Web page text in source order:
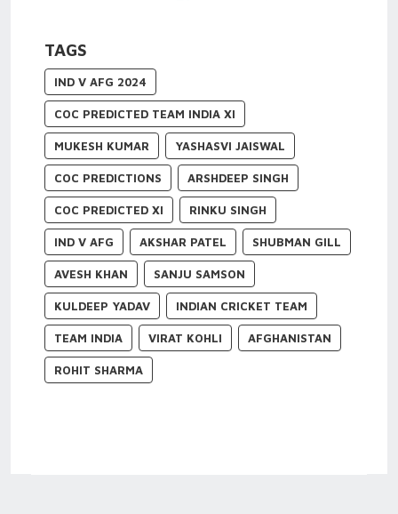
TAGS
IND V AFG 2024
COC PREDICTED TEAM INDIA XI
MUKESH KUMAR YASHASVI JAISWAL
COC PREDICTIONS ARSHDEEP SINGH
COC PREDICTED XI RINKU SINGH
IND V AFG AKSHAR PATEL SHUBMAN GILL
AVESH KHAN SANJU SAMSON
KULDEEP YADAV INDIAN CRICKET TEAM
TEAM INDIA VIRAT KOHLI AFGHANISTAN
ROHIT SHARMA